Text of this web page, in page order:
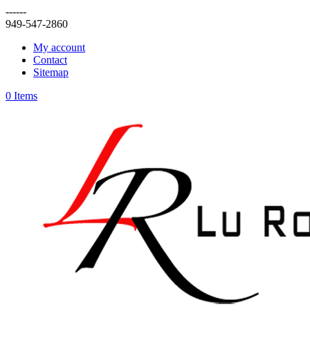
------
949-547-2860
My account
Contact
Sitemap
0 Items